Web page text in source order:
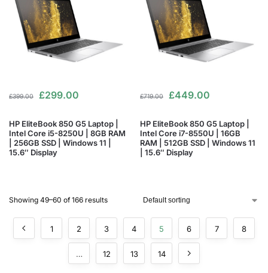
£399.00 £299.00
HP EliteBook 850 G5 Laptop |
Intel Core i5-8250U | 8GB RAM
| 256GB SSD | Windows 11 |
15.6″ Display
£719.00 £449.00
HP EliteBook 850 G5 Laptop |
Intel Core i7-8550U | 16GB
RAM | 512GB SSD | Windows 11
| 15.6″ Display
Showing 49–60 of 166 results
1 2 3 4 5 6 7 8
… 12 13 14